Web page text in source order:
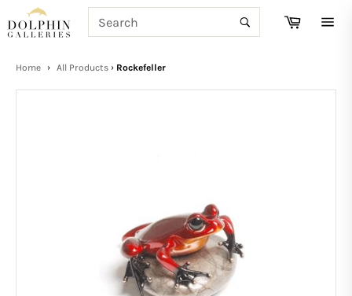
to
content
Search
Cart
Home › All Products › Rockefeller